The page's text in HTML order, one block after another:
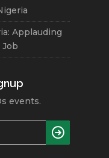
Applauding
Job
events.